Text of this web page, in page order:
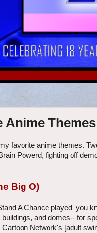
favorite anime themes.
Powerd, fighting off
Big O)
A Chance played, you
and domes-- for
Network's [adult